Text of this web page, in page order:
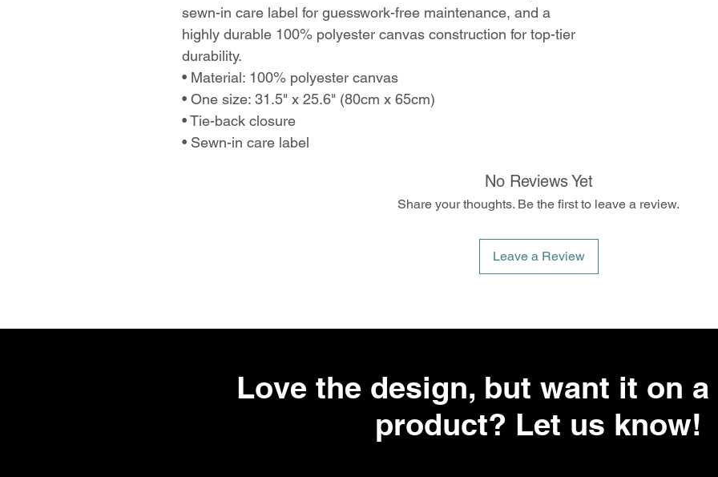
sewn-in care label for guesswork-free maintenance, and a
highly durable 100% polyester canvas construction for top-tier
durability.
• Material: 100% polyester canvas
• One size: 31.5" x 25.6" (80cm x 65cm)
• Tie-back closure
• Sewn-in care label
No Reviews Yet
Share your thoughts. Be the first to leave a review.
Leave a Review
Love the design, but want it on
product? Let us know!